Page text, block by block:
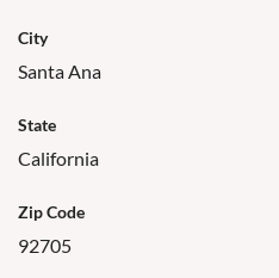
City
Santa Ana
State
California
Zip Code
92705